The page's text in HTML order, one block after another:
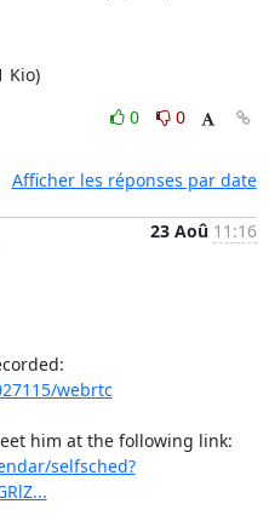
Kio)
0
0
Afficher les réponses par date
23 Aoû 11:16
webrtc
selfsched?